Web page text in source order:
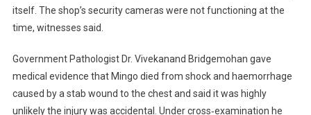
itself. The shop’s security cameras were not functioning at the
time, witnesses said.
Government Pathologist Dr. Vivekanand Bridgemohan gave
medical evidence that Mingo died from shock and haemorrhage
caused by a stab wound to the chest and said it was highly
unlikely the injury was accidental. Under cross‑examination he